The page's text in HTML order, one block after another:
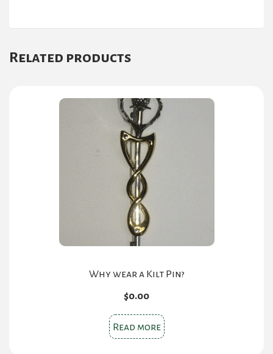
Related products
Why wear a Kilt Pin?
$0.00
Read more